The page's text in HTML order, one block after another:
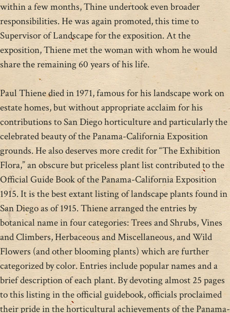
within a few months, Thine undertook even broader
responsibilities. He was again promoted, this time to
Supervisor of Landscape for the exposition. At the
exposition, Thiene met the woman with whom he would
share the remaining 60 years of his life.
Paul Thiene died in 1971, famous for his landscape work on
estate homes, but without appropriate acclaim for his
contributions to San Diego horticulture and particularly the
celebrated beauty of the Panama-California Exposition
grounds. He also deserves more credit for “The Exhibition
Flora,” an obscure but priceless plant list contributed to the
Official Guide Book of the Panama-California Exposition
1915. It is the best extant listing of landscape plants found in
San Diego as of 1915. Thiene arranged the entries by
botanical name in four categories: Trees and Shrubs, Vines
and Climbers, Herbaceous and Miscellaneous, and Wild
Flowers (and other blooming plants) which are further
categorized by color. Entries include popular names and a
brief description of each plant. By devoting almost 25 pages
to this listing in the official guidebook, officials proclaimed
their pride in the horticultural achievements of the Panama-